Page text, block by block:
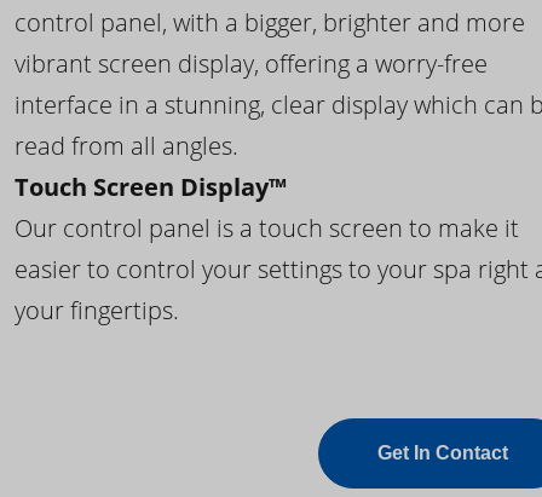
control panel, with a bigger, brighter and more
vibrant screen display, offering a worry-free
interface in a stunning, clear display which can
read from all angles.
Touch Screen Display™
Our control panel is a touch screen to make it
easier to control your settings to your spa right
your fingertips.
Get In Contact